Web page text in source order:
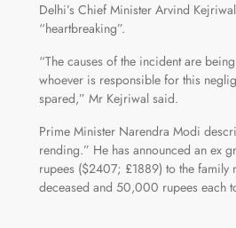
Delhi’s Chief Minister Arvind
“heartbreaking”.
“The causes of the incident are
whoever is responsible for this
spared,” Mr Kejriwal said.
Prime Minister Narendra Modi
rending.” He has announced an ex
rupees ($2407; £1889) to the family
deceased and 50,000 rupees each